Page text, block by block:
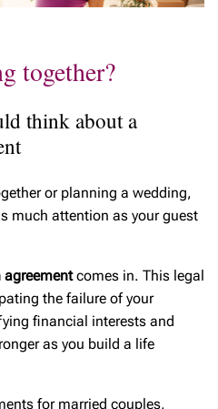
together?
think about a
or planning a wedding,
much attention as your guest
comes in. This legal
the failure of your
financial interests and
as you build a life
for married couples,